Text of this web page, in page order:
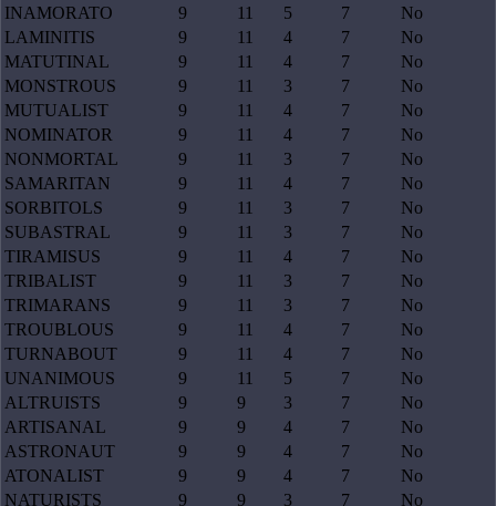
INAMORATO
9 11 5 7
No
LAMINITIS
9 11 4 7
No
MATUTINAL
9 11 4 7
No
MONSTROUS
9 11 3 7
No
MUTUALIST
9 11 4 7
No
NOMINATOR
9 11 4 7
No
NONMORTAL
9 11 3 7
No
SAMARITAN
9 11 4 7
No
SORBITOLS
9 11 3 7
No
SUBASTRAL
9 11 3 7
No
TIRAMISUS
9 11 4 7
No
TRIBALIST
9 11 3 7
No
TRIMARANS
9 11 3 7
No
TROUBLOUS
9 11 4 7
No
TURNABOUT
9 11 4 7
No
UNANIMOUS
9 11 5 7
No
ALTRUISTS
9 9 3 7
No
ARTISANAL
9 9 4 7
No
ASTRONAUT
9 9 4 7
No
ATONALIST
9 9 4 7
No
NATURISTS
9 9 3 7
No